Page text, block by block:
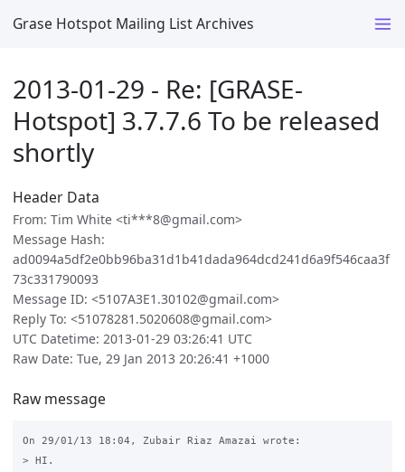
Grase Hotspot Mailing List Archives
2013-01-29 - Re: [GRASE-
Hotspot] 3.7.7.6 To be released
shortly
Header Data
From: Tim White <ti***8@gmail.com>
Message Hash:
ad0094a5df2e0bb96ba31d1b41dada964dcd241d6a9f546caa3f
73c331790093
Message ID: <5107A3E1.30102@gmail.com>
Reply To: <51078281.5020608@gmail.com>
UTC Datetime: 2013-01-29 03:26:41 UTC
Raw Date: Tue, 29 Jan 2013 20:26:41 +1000
Raw message
On 29/01/13 18:04, Zubair Riaz Amazai wrote:
> HI.